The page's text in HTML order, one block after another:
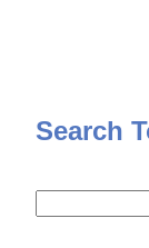
Search